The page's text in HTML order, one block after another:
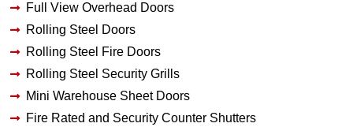
Full View Overhead Doors
Rolling Steel Doors
Rolling Steel Fire Doors
Rolling Steel Security Grills
Mini Warehouse Sheet Doors
Fire Rated and Security Counter Shutters